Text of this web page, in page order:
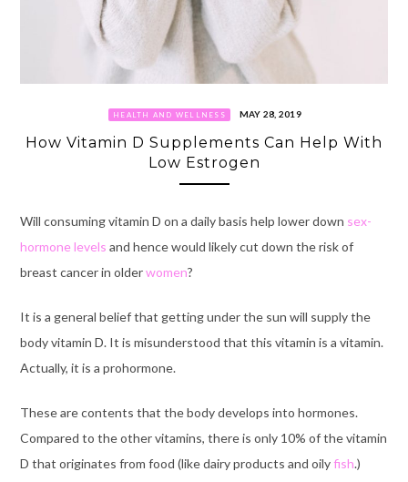
HEALTH AND WELLNESS MAY 28, 2019
How Vitamin D Supplements Can Help With
Low Estrogen
Will consuming vitamin D on a daily basis help lower down sex-
hormone levels and hence would likely cut down the risk of
breast cancer in olderwomen?
It is a general belief that getting under the sun will supply the
body vitamin D. It is misunderstood that this vitamin is a vitamin.
Actually, it is a prohormone.
These are contents that the body develops into hormones.
Compared to the other vitamins, there is only 10% of the vitamin
D that originates from food (like dairy products and oilyfish.)